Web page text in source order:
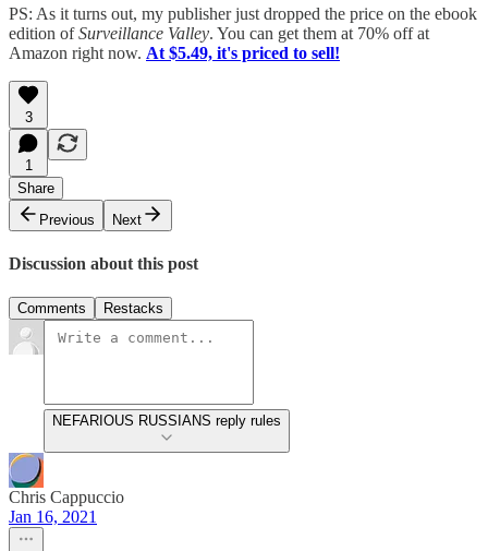
PS: As it turns out, my publisher just dropped the price on the ebook
edition ofSurveillance Valley. You can get them at 70% off at
Amazon right now. At $5.49, it's priced to sell!
3
1
Share
Previous
Next
Discussion about this post
Comments Restacks
NEFARIOUS RUSSIANS reply rules
Chris Cappuccio
Jan 16, 2021